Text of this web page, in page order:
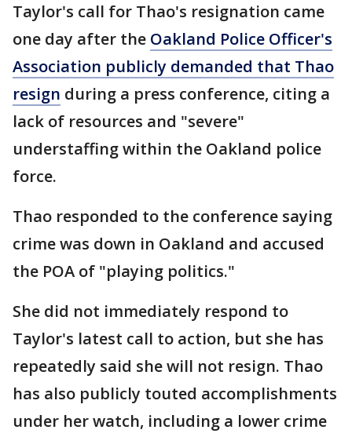
Taylor's call for Thao's resignation came
one day after the Oakland Police Officer's
Association publicly demanded that Thao
resign during a press conference, citing a
lack of resources and "severe"
understaffing within the Oakland police
force.
Thao responded to the conference saying
crime was down in Oakland and accused
the POA of "playing politics."
She did not immediately respond to
Taylor's latest call to action, but she has
repeatedly said she will not resign. Thao
has also publicly touted accomplishments
under her watch, including a lower crime